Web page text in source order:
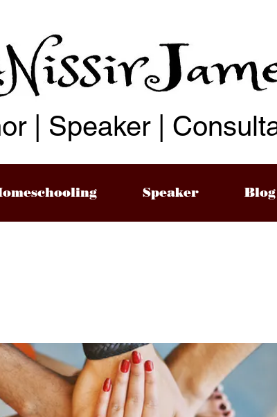
Speaker Blog
| Speaker |